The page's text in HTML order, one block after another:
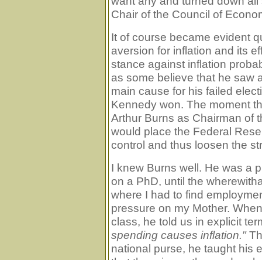
Chair of the Council of
It of course became evident
aversion for inflation and its
stance against inflation
as some believe that he saw
main cause for his failed
Kennedy won. The moment
Arthur Burns as Chairman of
would place the Federal
control and thus loosen the
I knew Burns well. He was a
on a PhD, until the
where I had to find
pressure on my Mother.
class, he told us in explicit
spending causes inflation."
national purse, he taught his